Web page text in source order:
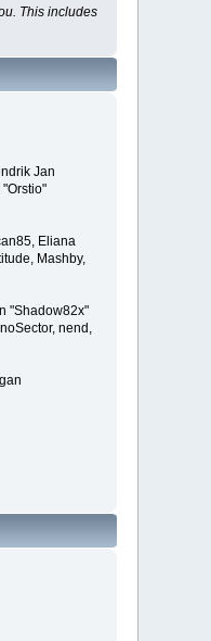
This includes
Jan
Eliana
Mashby,
"Shadow82x"
nend,